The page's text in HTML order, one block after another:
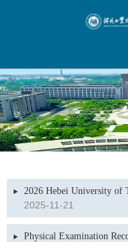
2026 Hebei University of
2025-11-21
Physical Examination